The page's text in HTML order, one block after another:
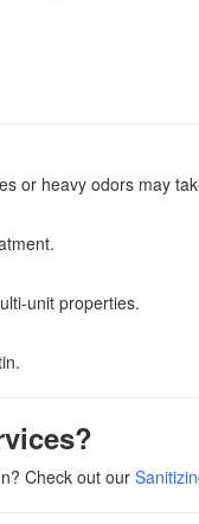
or heavy odors may
unit properties.
Check out our